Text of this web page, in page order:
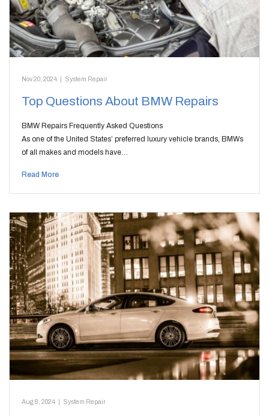
Nov 20, 2024 System Repair
Top Questions About BMW Repairs
BMW Repairs Frequently Asked Questions
As one of the United States’ preferred luxury vehicle brands, BMWs
of all makes and models have…
Read More
Aug 8, 2024 System Repair